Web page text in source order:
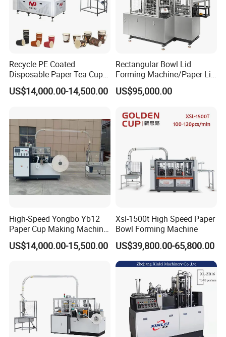
Recycle PE Coated
Disposable Paper Tea Cup
Making Machine with Cost-
Effective
US$14,000.00-14,500.00
Rectangular Bowl Lid
Forming Machine/Paper Lid
Machine
US$95,000.00
High-Speed Yongbo Yb12
Paper Cup Making Machine
at Competitive Prices
US$14,000.00-15,500.00
Xsl-1500t High Speed Paper
Bowl Forming Machine
US$39,800.00-65,800.00